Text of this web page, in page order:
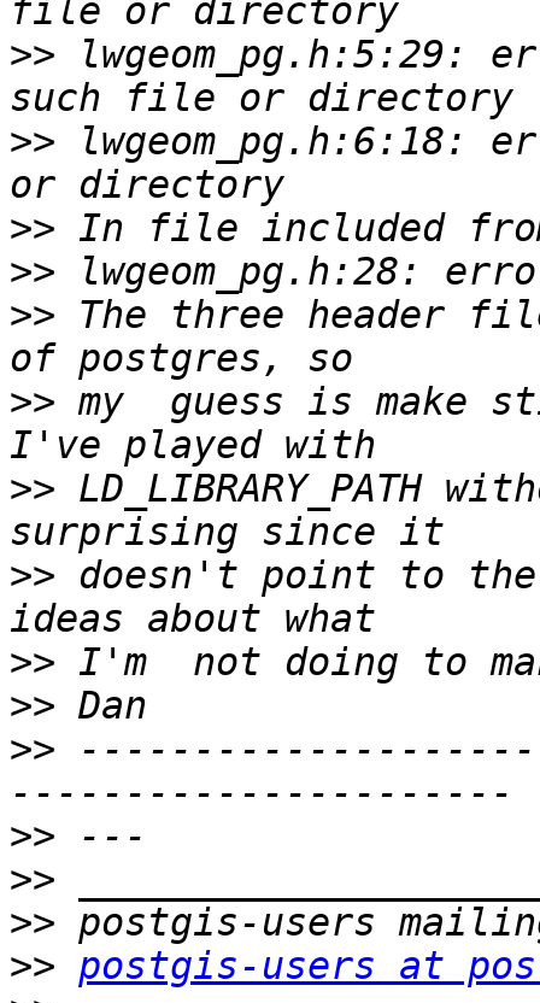
>> lwgeom_pg.h:5:29:
>> lwgeom_pg.h:6:18:
>>
>>
>> The three header
>> my  guess is
>> LD_LIBRARY_PATH
>> doesn't point to
>>
>>
>>
>>
>>
>>
>> postgis-users at